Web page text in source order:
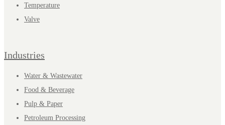
Temperature
Valve
Industries
Water & Wastewater
Food & Beverage
Pulp & Paper
Petroleum Processing